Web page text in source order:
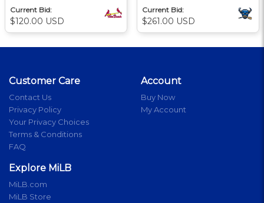
Current Bid:
$120.00 USD
Current Bid:
$261.00 USD
Customer Care
Contact Us
Privacy Policy
Your Privacy Choices
Terms & Conditions
FAQ
Account
Buy Now
My Account
Explore MiLB
MiLB.com
MiLB Store